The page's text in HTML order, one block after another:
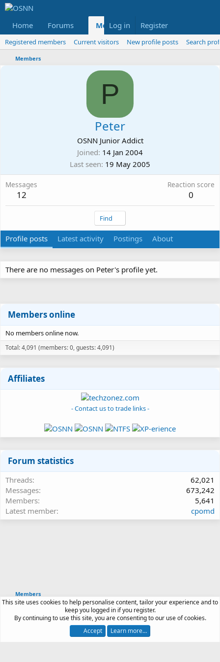
Home Forums Members Reviews
Log in Register
Registered members Current visitors New profile posts Search
Members
P
Peter
OSNN Junior Addict
Joined 14 Jan 2004
Last seen 19 May 2005
Messages
12
Reaction score
0
Find
Profile posts Latest activity Postings About
There are no messages on Peter's profile yet.
Members online
No members online now.
Total: 4,091 (members: 0, guests: 4,091)
Affiliates
- Contact us to trade links -
Forum statistics
Threads
62,021
Messages
673,242
Members
5,641
Latest member
cpomd
Members
Article software by XenPorta 2 PRO © Jason Axelrod
by XenForo®© 2010-2026 XenForo Ltd.
Terms and rules Privacy policy Help
This site uses cookies to help personalise content, tailor your experience and to
keep you logged in if you register.
By continuing to use this site, you are consenting to our use of cookies.
Accept
Learn more…